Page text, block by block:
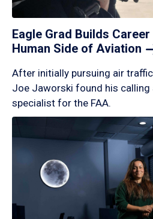
Eagle Grad Builds
Human Side of Aviation
After initially pursuing air
Joe Jaworski found his
specialist for the FAA.